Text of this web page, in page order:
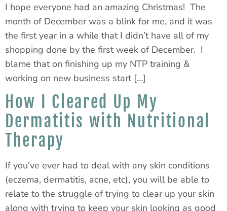
I hope everyone had an amazing Christmas! The
month of December was a blink for me, and it was
the first year in a while that I didn’t have all of my
shopping done by the first week of December. I
blame that on finishing up my NTP training &
working on new business start […]
How I Cleared Up My
Dermatitis with Nutritional
Therapy
If you’ve ever had to deal with any skin conditions
(eczema, dermatitis, acne, etc), you will be able to
relate to the struggle of trying to clear up your skin
along with trying to keep your skin looking as good